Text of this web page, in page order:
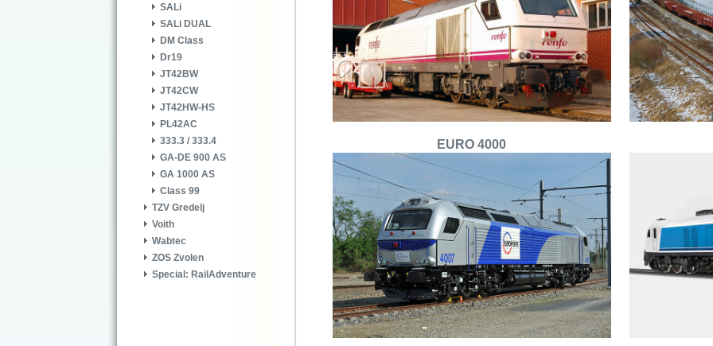
SALi
SALi DUAL
DM Class
Dr19
JT42BW
JT42CW
JT42HW-HS
PL42AC
333.3 / 333.4
GA-DE 900 AS
GA 1000 AS
Class 99
TZV Gredelj
Voith
Wabtec
ZOS Zvolen
Special: RailAdventure
EURO 4000